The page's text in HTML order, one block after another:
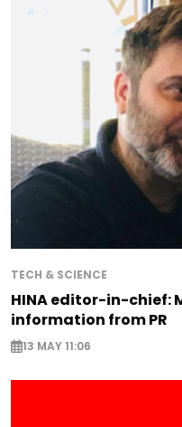
TECH & SCIENCE
HINA editor-in-chief:
information from PR
13 MAY 11:06